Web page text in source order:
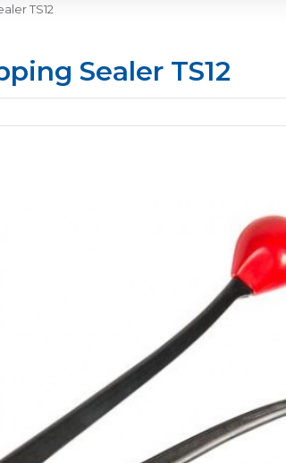
TS12
Sealer TS12